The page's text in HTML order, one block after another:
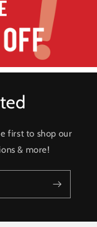
first to shop our
& more!